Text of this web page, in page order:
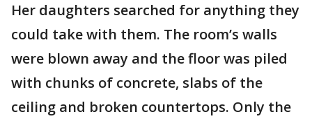
Her daughters searched for anything they
could take with them. The room’s walls
were blown away and the floor was piled
with chunks of concrete, slabs of the
ceiling and broken countertops. Only the